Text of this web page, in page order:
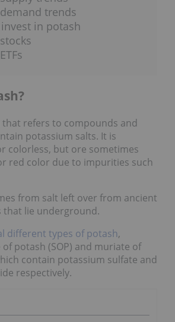
trends
in potash
that refers to compounds and
potassium salts. It is
colorless, but ore sometimes
red color due to impurities such
from salt left over from ancient
that lie underground.
different types of potash,
potash (SOP) and muriate of
contain potassium sulfate and
respectively.